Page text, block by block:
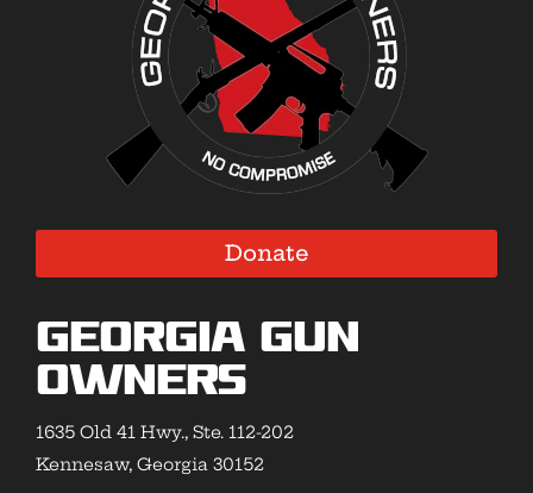
Donate
Georgia Gun
Owners
1635 Old 41 Hwy., Ste. 112-202
Kennesaw, Georgia 30152